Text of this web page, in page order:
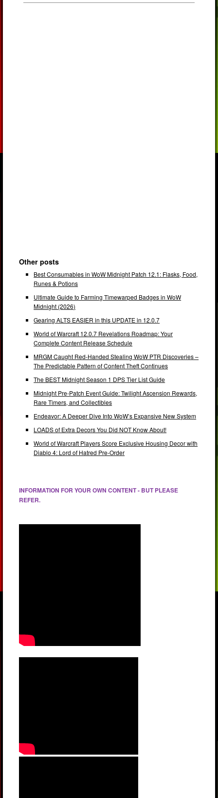
Other posts
Best Consumables in WoW Midnight Patch 12.1: Flasks, Food,
Runes & Potions
Ultimate Guide to Farming Timewarped Badges in WoW
Midnight (2026)
Gearing ALTS EASIER in this UPDATE in 12.0.7
World of Warcraft 12.0.7 Revelations Roadmap: Your
Complete Content Release Schedule
MRGM Caught Red-Handed Stealing WoW PTR Discoveries –
The Predictable Pattern of Content Theft Continues
The BEST Midnight Season 1 DPS Tier List Guide
Midnight Pre-Patch Event Guide: Twilight Ascension Rewards,
Rare Timers, and Collectibles
Endeavor: A Deeper Dive Into WoW’s Expansive New System
LOADS of Extra Decors You Did NOT Know About!
World of Warcraft Players Score Exclusive Housing Decor with
Diablo 4: Lord of Hatred Pre-Order
INFORMATION FOR YOUR OWN CONTENT - BUT PLEASE
REFER.